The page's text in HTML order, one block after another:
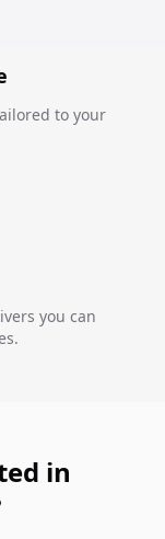
to your
you can
in